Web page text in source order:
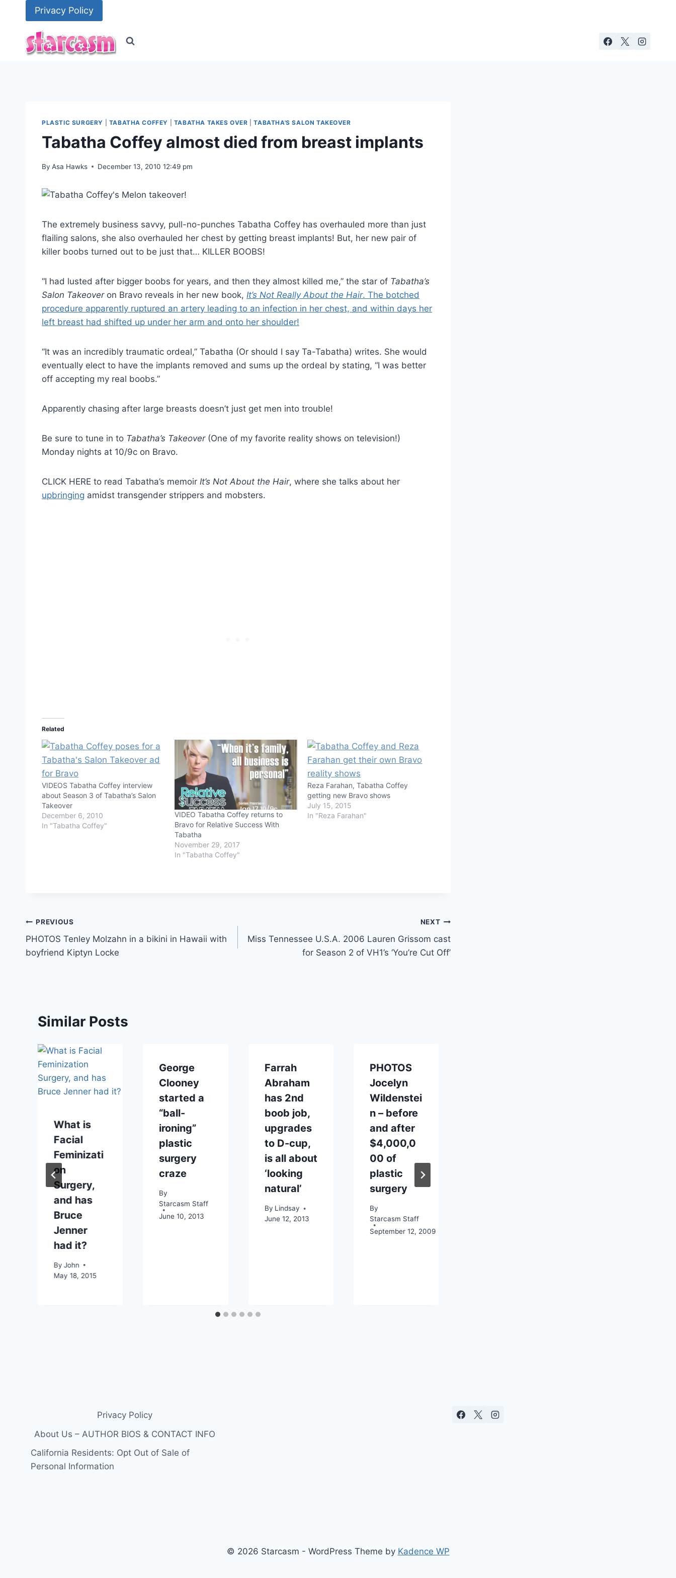
Privacy Policy
PLASTIC SURGERY TABATHA COFFEY TABATHA TAKES OVER |TABATHA'S SALON TAKEOVER
Tabatha Coffey almost died from breast implants
By Asa Hawks December 13, 2010 12:49 pm
The extremely business savvy, pull-no-punches Tabatha Coffey has overhauled more than just
flailing salons, she also overhauled her chest by getting breast implants! But, her new pair of
killer boobs turned out to be just that… KILLER BOOBS!
“I had lusted after bigger boobs for years, and then they almost killed me,” the star of Tabatha’s
Salon Takeoveron Bravo reveals in her new book, It’s Not Really About the Hair. The botched
procedure apparently ruptured an artery leading to an infection in her chest, and within days her
left breast had shifted up under her arm and onto her shoulder!
“It was an incredibly traumatic ordeal,” Tabatha (Or should I say Ta-Tabatha) writes. She would
eventually elect to have the implants removed and sums up the ordeal by stating, “I was better
off accepting my real boobs.”
Apparently chasing after large breasts doesn’t just get men into trouble!
Be sure to tune in to Tabatha’s Takeover(One of my favorite reality shows on television!)
Monday nights at 10/9c on Bravo.
CLICK HERE to read Tabatha’s memoir It’s Not About the Hair, where she talks about her
upbringing amidst transgender strippers and mobsters.
Related
VIDEOS Tabatha Coffey interview
about Season 3 of Tabatha’s Salon
Takeover
December 6, 2010
In "Tabatha Coffey"
VIDEO Tabatha Coffey returns to
Bravo for Relative Success With
Tabatha
November 29, 2017
In "Tabatha Coffey"
Reza Farahan, Tabatha Coffey
getting new Bravo shows
July 15, 2015
In "Reza Farahan"
Post
navigation
PREVIOUS
PHOTOS Tenley Molzahn in a bikini in Hawaii with
boyfriend Kiptyn Locke
NEXT
Miss Tennessee U.S.A. 2006 Lauren Grissom cast
for Season 2 of VH1’s ‘You’re Cut Off’
Similar Posts
What is
Facial
Feminizati
on
Surgery,
and has
Bruce
Jenner
had it?
By John
May 18, 2015
George
Clooney
started a
“ball-
ironing”
plastic
surgery
craze
By
Starcasm Staff
June 10, 2013
Farrah
Abraham
has 2nd
boob job,
upgrades
to D-cup,
is all about
‘looking
natural’
By Lindsay
June 12, 2013
PHOTOS
Jocelyn
Wildenstei
n – before
and after
$4,000,0
00 of
plastic
surgery
By
Starcasm Staff
September 12, 2009
Privacy Policy
About Us – AUTHOR BIOS & CONTACT INFO
California Residents: Opt Out of Sale of
Personal Information
© 2026 Starcasm - WordPress Theme by Kadence WP